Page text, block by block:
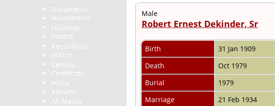
Documents
Headstones
Histories
Photos
Recordings
Videos
Census
Certificate
Folios
Albums
All Media
Male
Robert Ernest Dekinder, Sr
Birth 31 Jan 1909
Death
Oct 1979
Burial
1979
Marriage
21 Feb 1934